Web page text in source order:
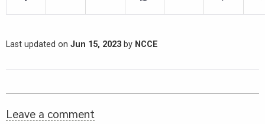
Last updated on Jun 15, 2023 by NCCE
Leave a comment